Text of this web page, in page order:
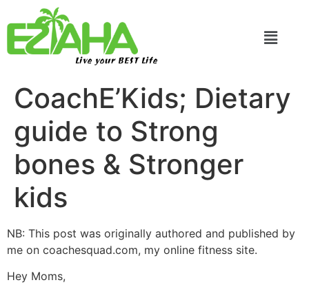
Live your BEST Life
CoachE’Kids; Dietary
guide to Strong
bones & Stronger
kids
NB: This post was originally authored and published by
me on coachesquad.com, my online fitness site.
Hey Moms,